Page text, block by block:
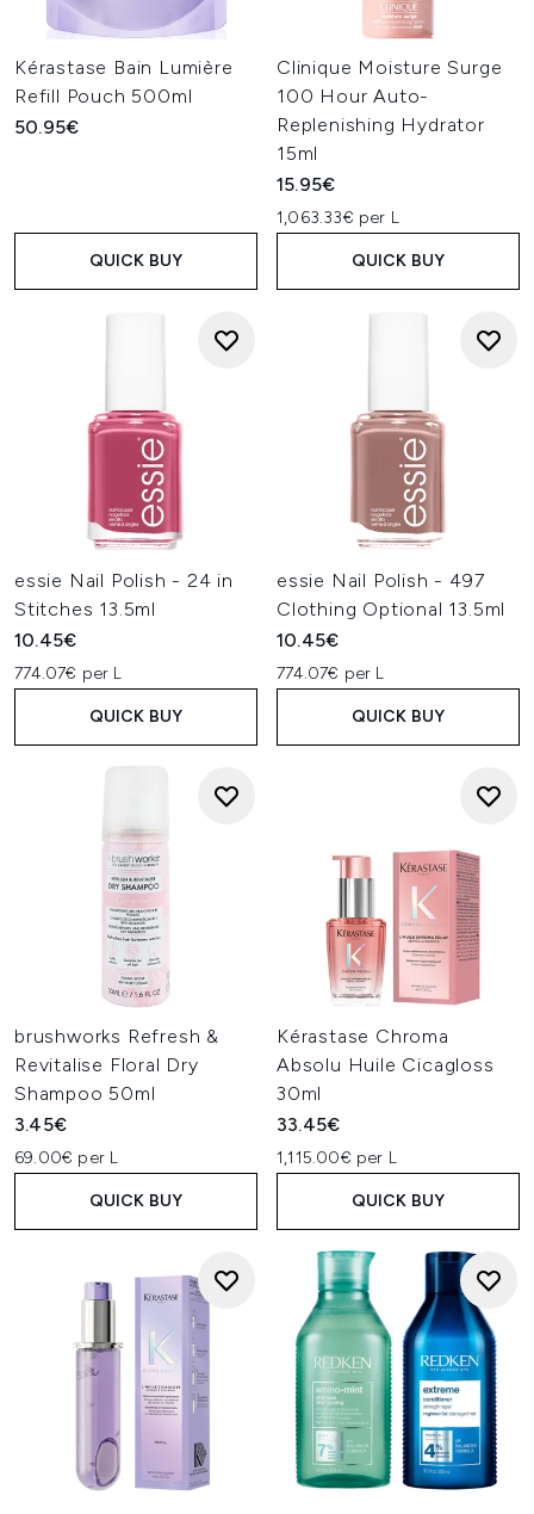
Kérastase Bain Lumière
Refill Pouch 500ml
50.95€
QUICK BUY
Clinique Moisture Surge
100 Hour Auto-
Replenishing Hydrator
15ml
15.95€
1,063.33€ per L
QUICK BUY
essie Nail Polish - 24 in
Stitches 13.5ml
10.45€
774.07€ per L
QUICK BUY
essie Nail Polish - 497
Clothing Optional 13.5ml
10.45€
774.07€ per L
QUICK BUY
brushworks Refresh &
Revitalise Floral Dry
Shampoo 50ml
3.45€
69.00€ per L
QUICK BUY
Kérastase Chroma
Absolu Huile Cicagloss
30ml
33.45€
1,115.00€ per L
QUICK BUY